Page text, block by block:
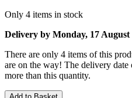
Only 4 items in stock
Delivery by Monday, 17 August
There are only 4 items of this
are on the way! The delivery
more than this quantity.